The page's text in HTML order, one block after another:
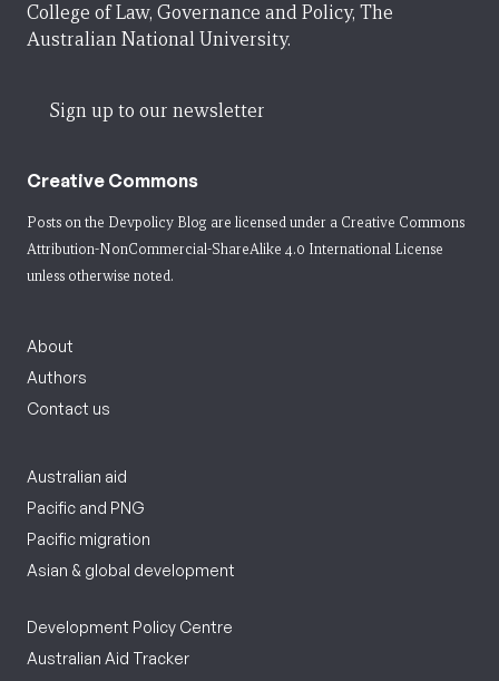
College of Law, Governance and Policy, The
Australian National University.
Sign up to our newsletter
Creative Commons
Posts on the Devpolicy Blog are licensed under a Creative Commons
Attribution-NonCommercial-ShareAlike 4.0 International License
unless otherwise noted.
About
Authors
Contact us
Australian aid
Pacific and PNG
Pacific migration
Asian & global development
Development Policy Centre
Australian Aid Tracker